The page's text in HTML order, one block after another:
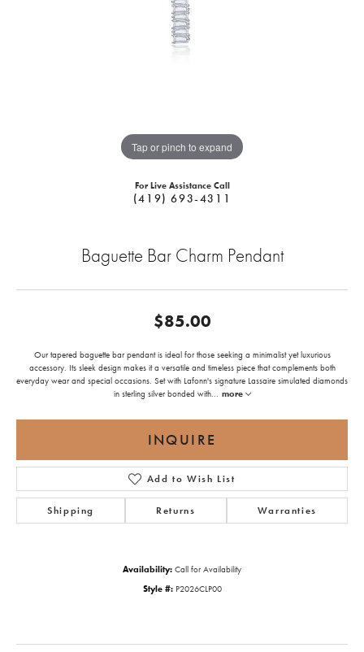
Tap or pinch to expand
For Live Assistance Call
(419) 693-4311
Baguette Bar Charm Pendant
$85.00
Our tapered baguette bar pendant is ideal for those seeking a minimalist yet luxurious
accessory. Its sleek design makes it a versatile and timeless piece that complements both
everyday wear and special occasions. Set with Lafonn's signature Lassaire simulated diamonds
in sterling silver bonded with... more
INQUIRE
Add to Wish List
Shipping Returns Warranties
Availability: Call for Availability
Style #: P2026CLP00